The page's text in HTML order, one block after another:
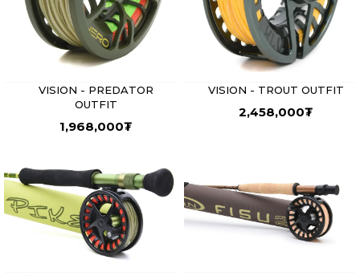
VISION - PREDATOR
OUTFIT
1,968,000₮
VISION - TROUT OUTFIT
2,458,000₮